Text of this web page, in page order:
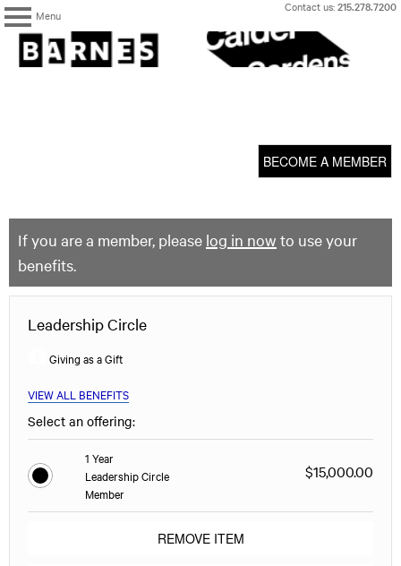
Menu
Skip
content
Contact us:215.278.7200
The
Barnes
Foundation
BECOME A MEMBER
If you are a member, please log in now to use your
benefits.
Leadership Circle
Giving as a Gift
VIEW ALL BENEFITS
Select an offering:
1 Year
Leadership Circle
Member
$15,000.00
REMOVE ITEM